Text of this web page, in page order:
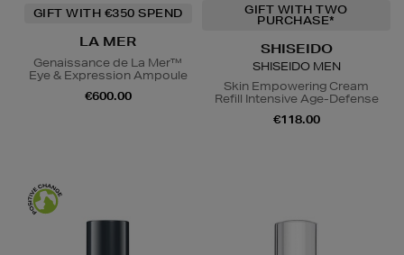
GIFT WITH €350 SPEND
LA MER
Genaissance de La Mer™
Eye & Expression Ampoule
€600.00
GIFT WITH TWO
PURCHASE*
SHISEIDO
SHISEIDO MEN
Skin Empowering Cream
Refill Intensive Age-Defense
€118.00